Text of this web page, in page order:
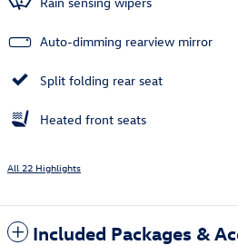
Auto-dimming rearview mirror
Split folding rear seat
Heated front seats
All 22 Highlights
Included Packages &